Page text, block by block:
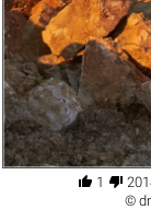
 1 
©